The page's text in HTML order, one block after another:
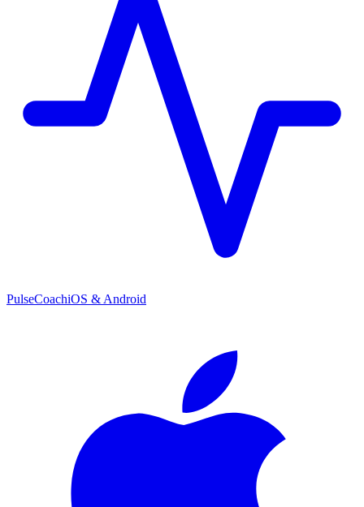
PulseCoachiOS & Android